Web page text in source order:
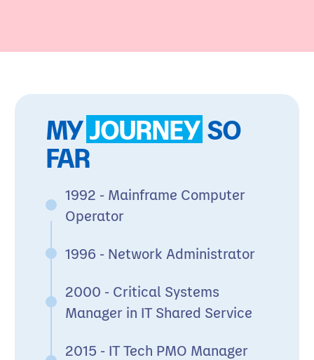
MYJOURNEY SO
FAR
1992 - Mainframe Computer
Operator
1996 - Network Administrator
2000 - Critical Systems
Manager in IT Shared Service
2015 - IT Tech PMO Manager